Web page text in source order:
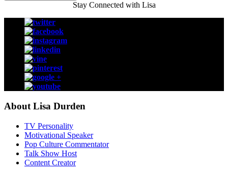
Stay Connected with Lisa
About Lisa Durden
TV Personality
Motivational Speaker
Pop Culture Commentator
Talk Show Host
Content Creator